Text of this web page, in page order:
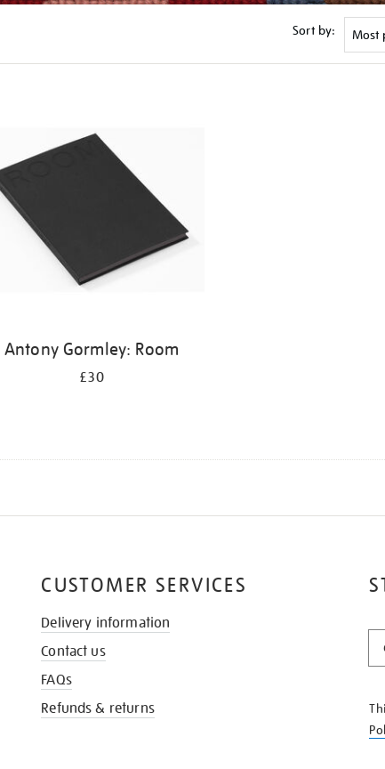
Sort by:
Antony Gormley: Room
£30
CUSTOMER SERVICES
Delivery information
Contact us
FAQs
Refunds & returns